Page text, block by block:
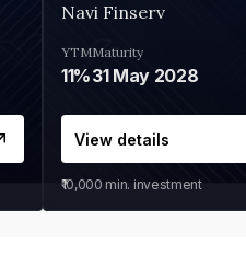
Navi Finserv
YTM
11%
Maturity
31 May 2028
View details
₹10,000 min. investment